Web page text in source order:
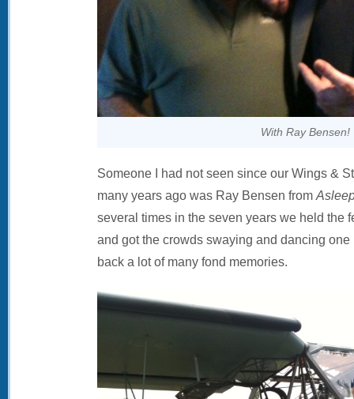
With Ray Bensen!
Someone I had not seen since our Wings &
many years ago was Ray Bensen from
several times in the seven years we held the
and got the crowds swaying and dancing
back a lot of many fond memories.